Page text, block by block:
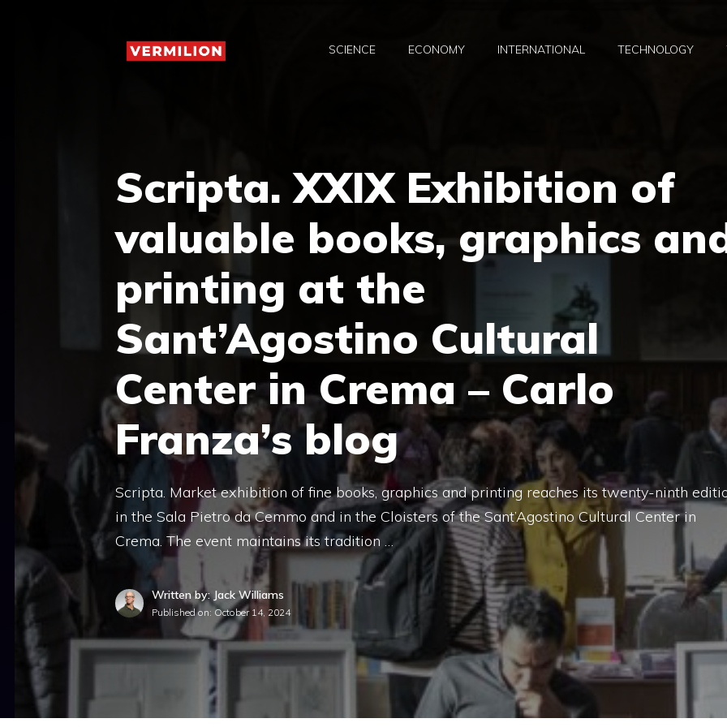
SCIENCE ECONOMY INTERNATIONAL TECHNOLOGY
Scripta. XXIX Exhibition of
valuable books, graphics
printing at the
Sant’Agostino Cultural
Center in Crema – Carlo
Franza’s blog
Scripta. Market exhibition of fine books, graphics and printing reaches its twenty-ninth
in the Sala Pietro da Cemmo and in the Cloisters of the Sant’Agostino Cultural Center in
Crema. The event maintains its tradition …
Written by: Jack Williams
Published on: October 14, 2024